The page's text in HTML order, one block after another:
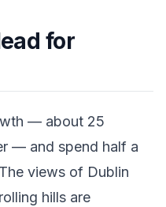
for
— about 25
— and spend half a
views of Dublin
hills are